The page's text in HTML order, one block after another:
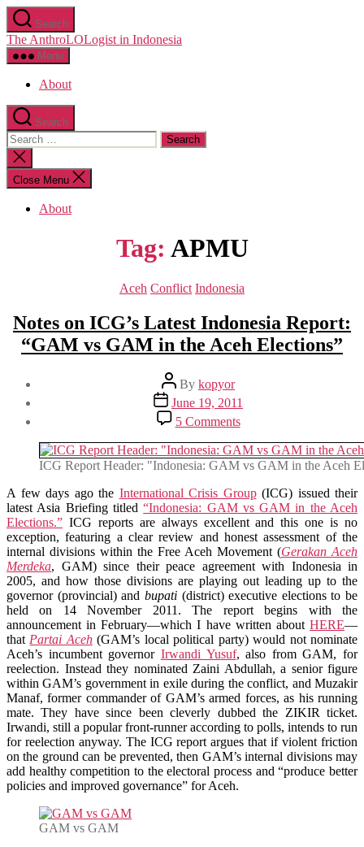
Skip
to
the
content
Search
The AnthroLOLogist in Indonesia
Menu
About
Search
Search
for:
Close
search
Close Menu
About
Tag: APMU
Categories
Aceh Conflict Indonesia
Notes on ICG’s Latest Indonesia Report:
“GAM vs GAM in the Aceh Elections”
Post
author
By kopyor
Post
date
June 19, 2011
5 Commentson
Notes
on
ICG’s
Indonesia
Report:
“GAM
vs
GAM
in
the
Aceh
Elections”
ICG Report Header: "Indonesia: GAM vs GAM in the Aceh
A few days ago the International Crisis Group(ICG) issued their
latest Asia Briefing titled“Indonesia: GAM vs GAM in the Aceh
Elections.” ICG reports are always excellent and this one is no
exception, featuring a clear review and honest assessment of the
internal divisions within the Free Aceh Movement (Gerakan Aceh
Merdeka, GAM) since their peace agreement with Indonesia in
2005, and how those divisions are playing out leading up to the
governor (provincial) and bupati(district) executive elections to be
held on 14 November 2011. The report begins with the
announcement in February—which I have written about HERE—
that Partai Aceh(GAM’s local political party) would not nominate
Aceh’s incumbent governor Irwandi Yusuf, also from GAM, for
reelection. Instead they nominated Zaini Abdullah, a senior figure
within GAM’s government in exile during the conflict, and Muzakir
Manaf, former commander of GAM’s armed forces, as his running
mate. They have since been cleverly dubbed the ZIKIR ticket.
Irwandi, still a popular front-runner according to polls, intends to run
for reelection anyway. The ICG report argues that if violent friction
on the ground can be prevented, then GAM’s internal divisions may
add healthy competition to the electoral process and “produce better
policies and improved governance” for Aceh.
GAM vs GAM